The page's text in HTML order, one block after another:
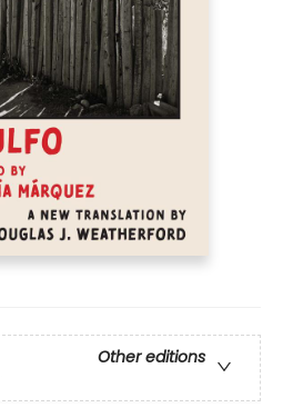
Other editions